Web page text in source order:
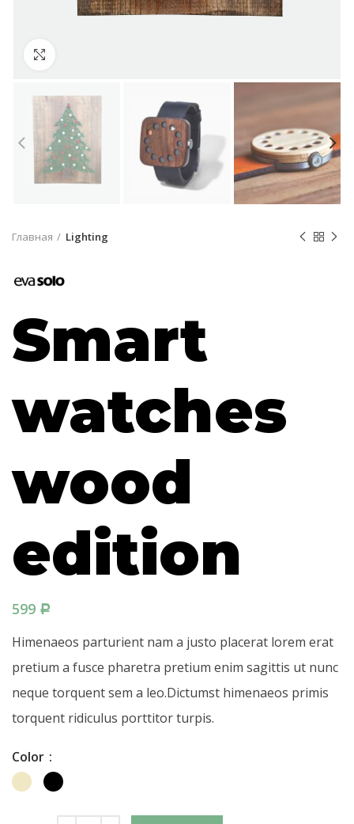
Главная Lighting
Smart
watches
wood
edition
599 Р
Himenaeos parturient nam a justo placerat lorem erat
pretium a fusce pharetra pretium enim sagittis ut nunc
neque torquent sem a leo.Dictumst himenaeos primis
torquent ridiculus porttitor turpis.
Color